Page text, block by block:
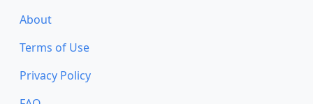
About
Terms of Use
Privacy Policy